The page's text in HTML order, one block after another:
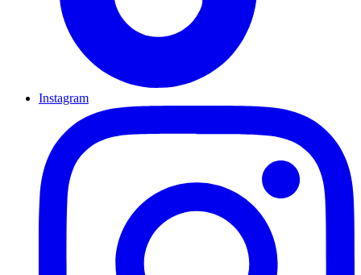
Instagram